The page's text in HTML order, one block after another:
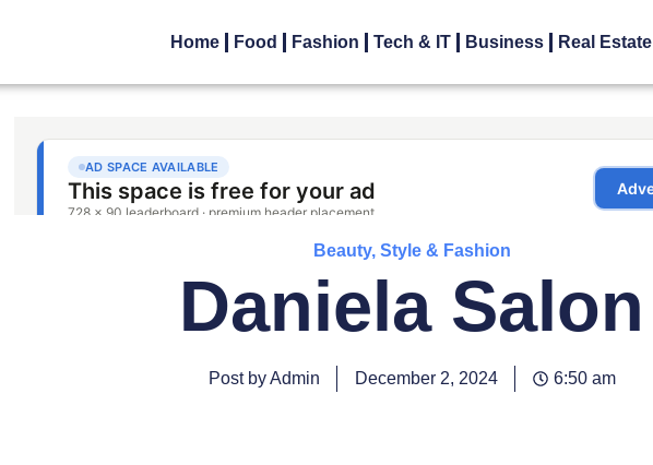
Home Food Fashion Tech & IT Business Real Estate
Beauty, Style & Fashion
Daniela Salon
Post by Admin December 2, 2024 6:50 am